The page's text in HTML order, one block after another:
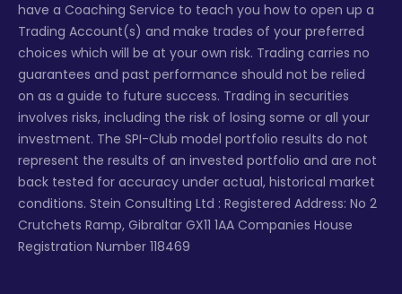
have a Coaching Service to teach you how to open up a
Trading Account(s) and make trades of your preferred
choices which will be at your own risk. Trading carries no
guarantees and past performance should not be relied
on as a guide to future success. Trading in securities
involves risks, including the risk of losing some or all your
investment. The SPI-Club model portfolio results do not
represent the results of an invested portfolio and are not
back tested for accuracy under actual, historical market
conditions. Stein Consulting Ltd : Registered Address: No 2
Crutchets Ramp, Gibraltar GX11 1AA Companies House
Registration Number 118469